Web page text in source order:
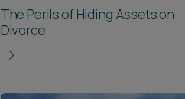
The Perils of Hiding Assets on
Divorce